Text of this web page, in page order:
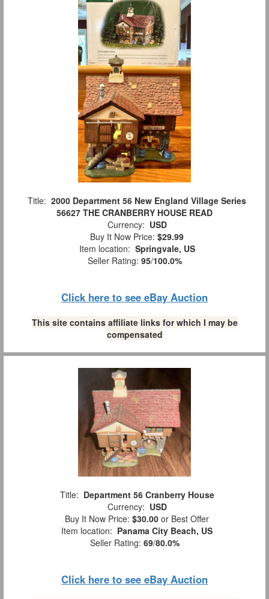
Title: 2000 Department 56 New England Village Series
56627 THE CRANBERRY HOUSE READ
Currency: USD
Buy It Now Price: $29.99
Item location: Springvale, US
Seller Rating: 95/100.0%
Click here to see eBay Auction
This site contains affiliate links for which I may be
compensated
Title: Department 56 Cranberry House
Currency: USD
Buy It Now Price: $30.00 or Best Offer
Item location: Panama City Beach, US
Seller Rating: 69/80.0%
Click here to see eBay Auction